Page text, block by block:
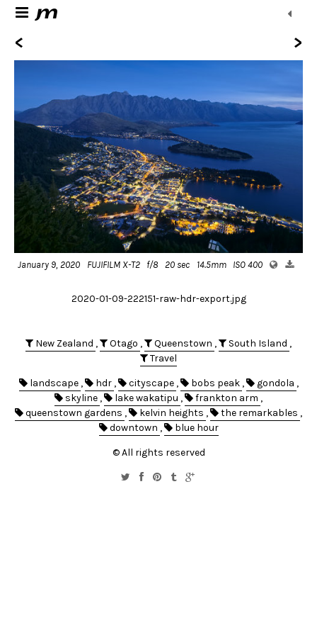
< >
January 9, 2020 FUJIFILM X-T2 f/8 20 sec 14.5mm ISO 400
2020-01-09-222151-raw-hdr-export.jpg
New Zealand , Otago , Queenstown , South Island ,
Travel
landscape , hdr , cityscape , bobs peak , gondola ,
skyline , lake wakatipu , frankton arm ,
queenstown gardens , kelvin heights , the remarkables ,
downtown , blue hour
© All rights reserved